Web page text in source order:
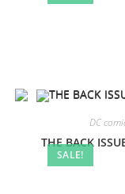
SALE!
DC
THE BACK